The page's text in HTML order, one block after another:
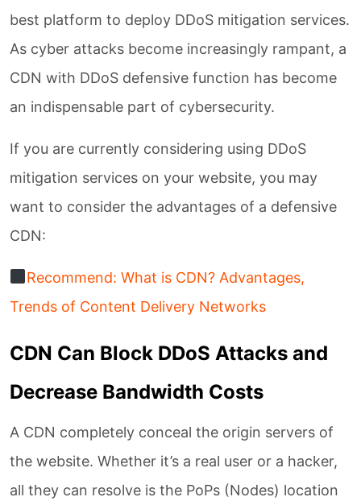
Download
Whitepaper
CH EN
best platform to deploy DDoS mitigation services.
As cyber attacks become increasingly rampant, a
CDN with DDoS defensive function has become
an indispensable part of cybersecurity.
If you are currently considering using DDoS
mitigation services on your website, you may
want to consider the advantages of a defensive
CDN:
Recommend: What is CDN? Advantages,
Trends of Content Delivery Networks
CDN Can Block DDoS Attacks and
Decrease Bandwidth Costs
A CDN completely conceal the origin servers of
the website. Whether it’s a real user or a hacker,
all they can resolve is the PoPs (Nodes) location